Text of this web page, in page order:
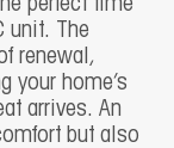
perfect time
unit. The
renewal,
your home’s
arrives. An
but also